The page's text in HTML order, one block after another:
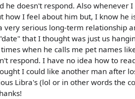
he doesn't respond. Also whenever
how I feel about him but, I know he
serious long-term relationship
that I thought was just us
when he calls me pet names
respond. I have no idea how to
I could like another man after
Libra's (lol or in other words the